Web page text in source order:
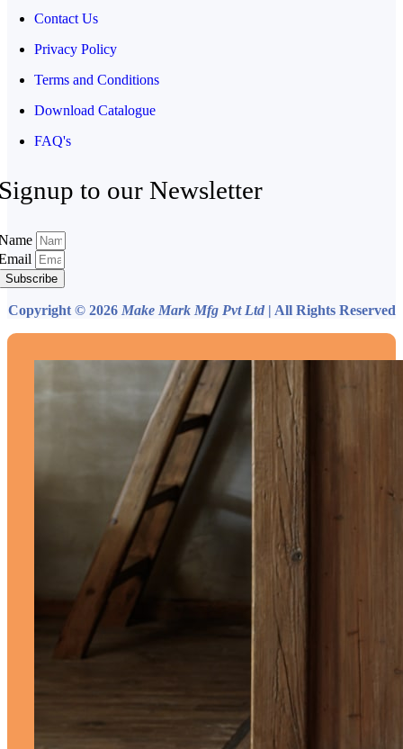
Contact Us
Privacy Policy
Terms and Conditions
Download Catalogue
FAQ's
to our Newsletter
Subscribe
Copyright © 2026 Make Mark Mfg Pvt Ltd | All Rights Reserved